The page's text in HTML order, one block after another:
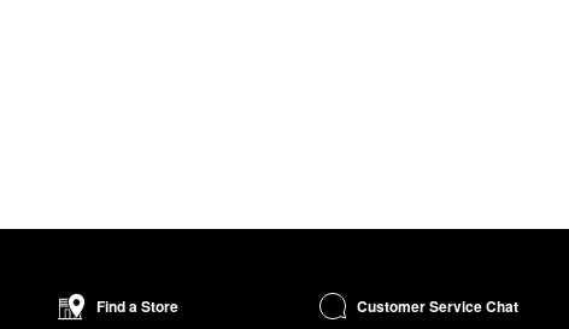
Find a Store Customer Service Chat